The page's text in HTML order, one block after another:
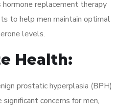
hormone replacement therapy
to help men maintain optimal
levels.
Health:
prostatic hyperplasia (BPH)
concerns for men,